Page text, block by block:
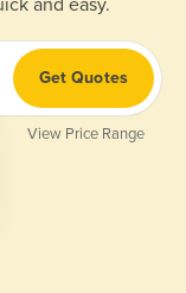
and easy.
Get Quotes
View Price Range